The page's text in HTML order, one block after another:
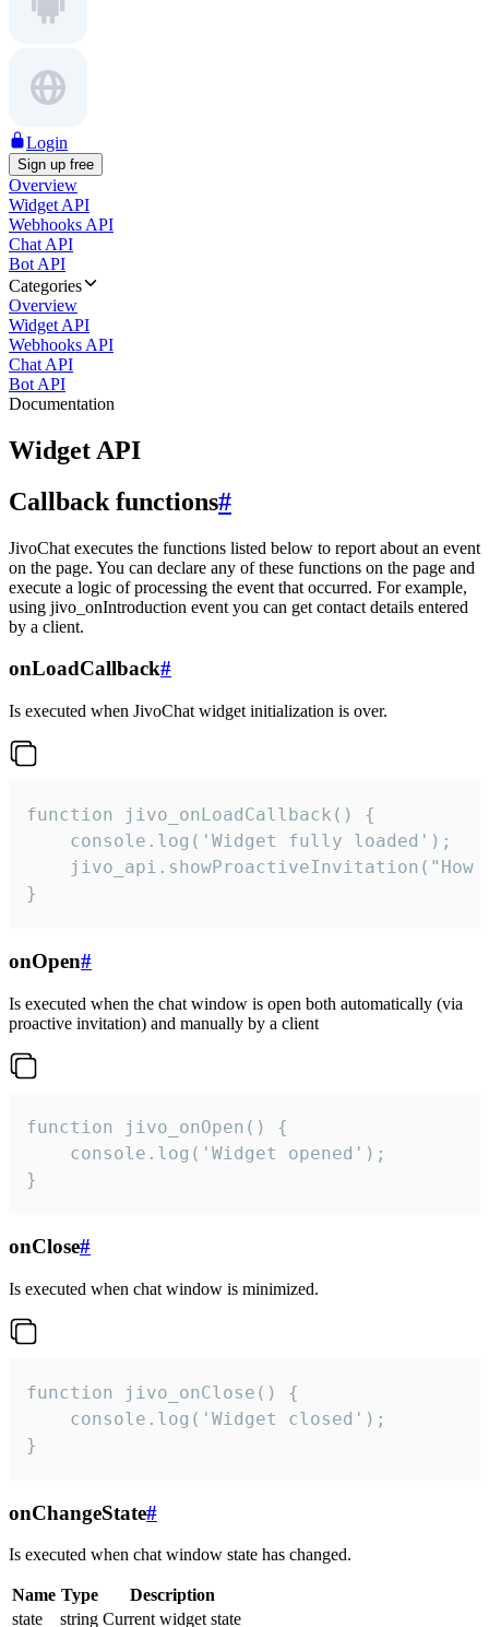
Login
Sign up free
Overview
Widget API
Webhooks API
Chat API
Bot API
Categories
Overview
Widget API
Webhooks API
Chat API
Bot API
Documentation
Widget API
Callback functions#
JivoChat executes the functions listed below to report about an event
on the page. You can declare any of these functions on the page and
execute a logic of processing the event that occurred. For example,
using jivo_onIntroduction event you can get contact details entered
by a client.
onLoadCallback#
Is executed when JivoChat widget initialization is over.
function jivo_onLoadCallback() {
    console.log('Widget fully loaded');
jivo_api.showProactiveInvitation("How
}
onOpen#
Is executed when the chat window is open both automatically (via
proactive invitation) and manually by a client
function jivo_onOpen() {
    console.log('Widget opened');
}
onClose#
Is executed when chat window is minimized.
function jivo_onClose() {
    console.log('Widget closed');
}
onChangeState#
Is executed when chat window state has changed.
Name Type
Description
state
string Current widget state